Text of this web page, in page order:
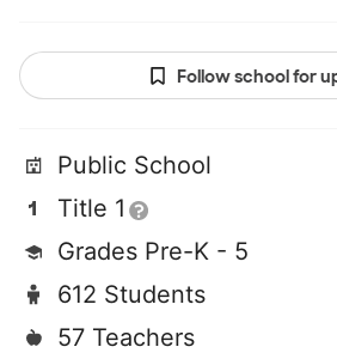
Follow school for
Public School
Title 1
Grades Pre-K - 5
612 Students
57 Teachers